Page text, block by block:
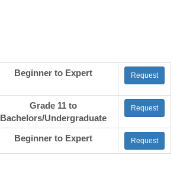
Beginner to Expert Request
Grade 11 to
Bachelors/Undergraduate
Request
Beginner to Expert Request